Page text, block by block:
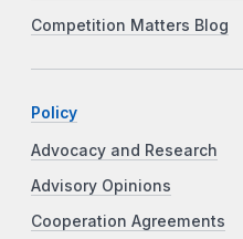
Competition Matters Blog
Policy
Advocacy and Research
Advisory Opinions
Cooperation Agreements